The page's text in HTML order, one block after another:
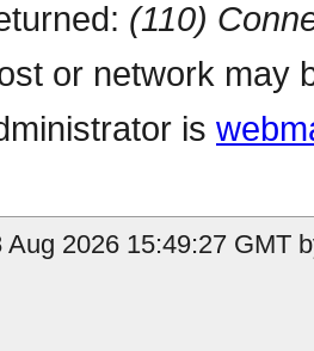
(110)
or network may
is
2026 15:49:27 GMT